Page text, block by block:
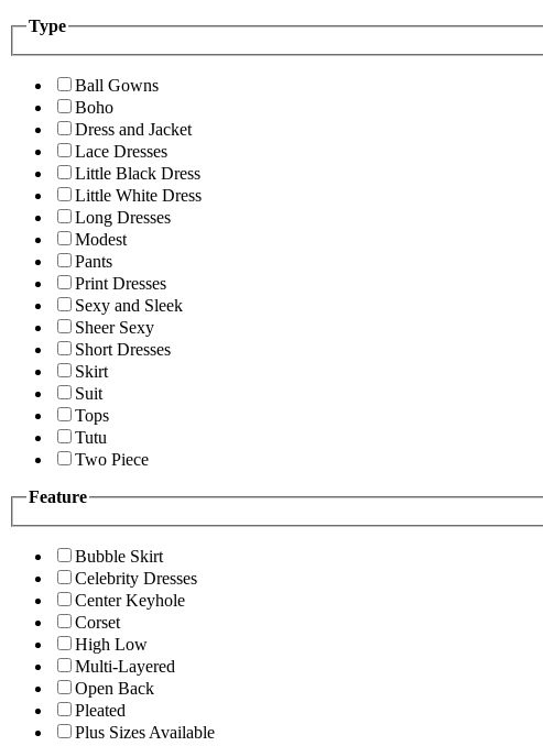
Type
Ball Gowns
Boho
Dress and Jacket
Lace Dresses
Little Black Dress
Little White Dress
Long Dresses
Modest
Pants
Print Dresses
Sexy and Sleek
Sheer Sexy
Short Dresses
Skirt
Suit
Tops
Tutu
Two Piece
Feature
Bubble Skirt
Celebrity Dresses
Center Keyhole
Corset
High Low
Multi-Layered
Open Back
Pleated
Plus Sizes Available